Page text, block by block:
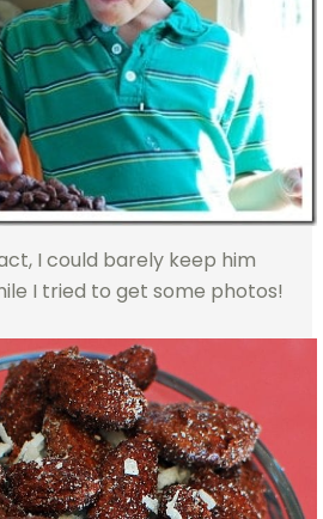
I could barely keep him
I tried to get some photos!